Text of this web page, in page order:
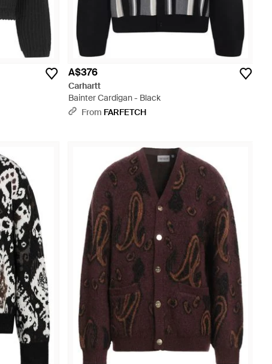
A$376
Carhartt
Bainter Cardigan - Black
From FARFETCH